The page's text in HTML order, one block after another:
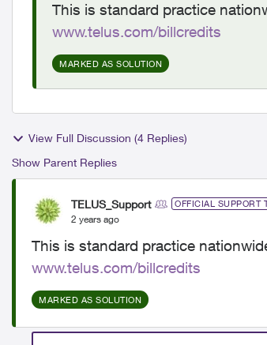
This is standard practice
www.telus.com/billcredits
MARKED AS SOLUTION
View Full Discussion (4 Replies)
Show Parent Replies
TELUS_Support OFFICIAL SUPPORT
2 years ago
This is standard practice
www.telus.com/billcredits
MARKED AS SOLUTION